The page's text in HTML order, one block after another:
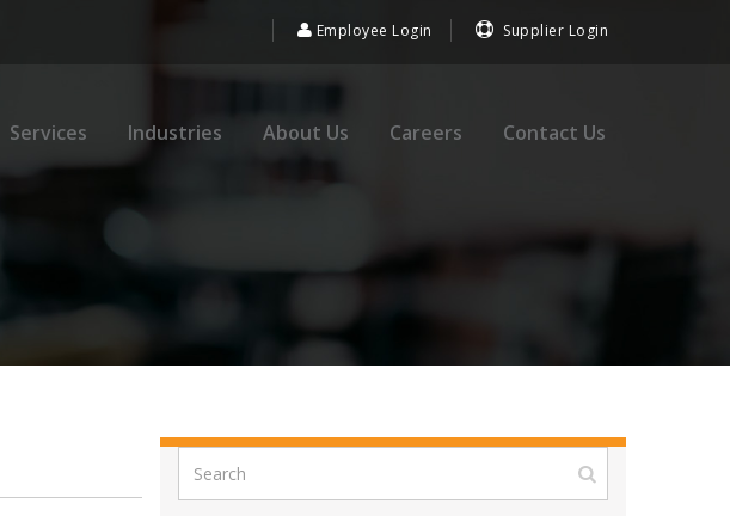
Supplier Login
Employee Login
Services Industries About Us Careers Contact Us